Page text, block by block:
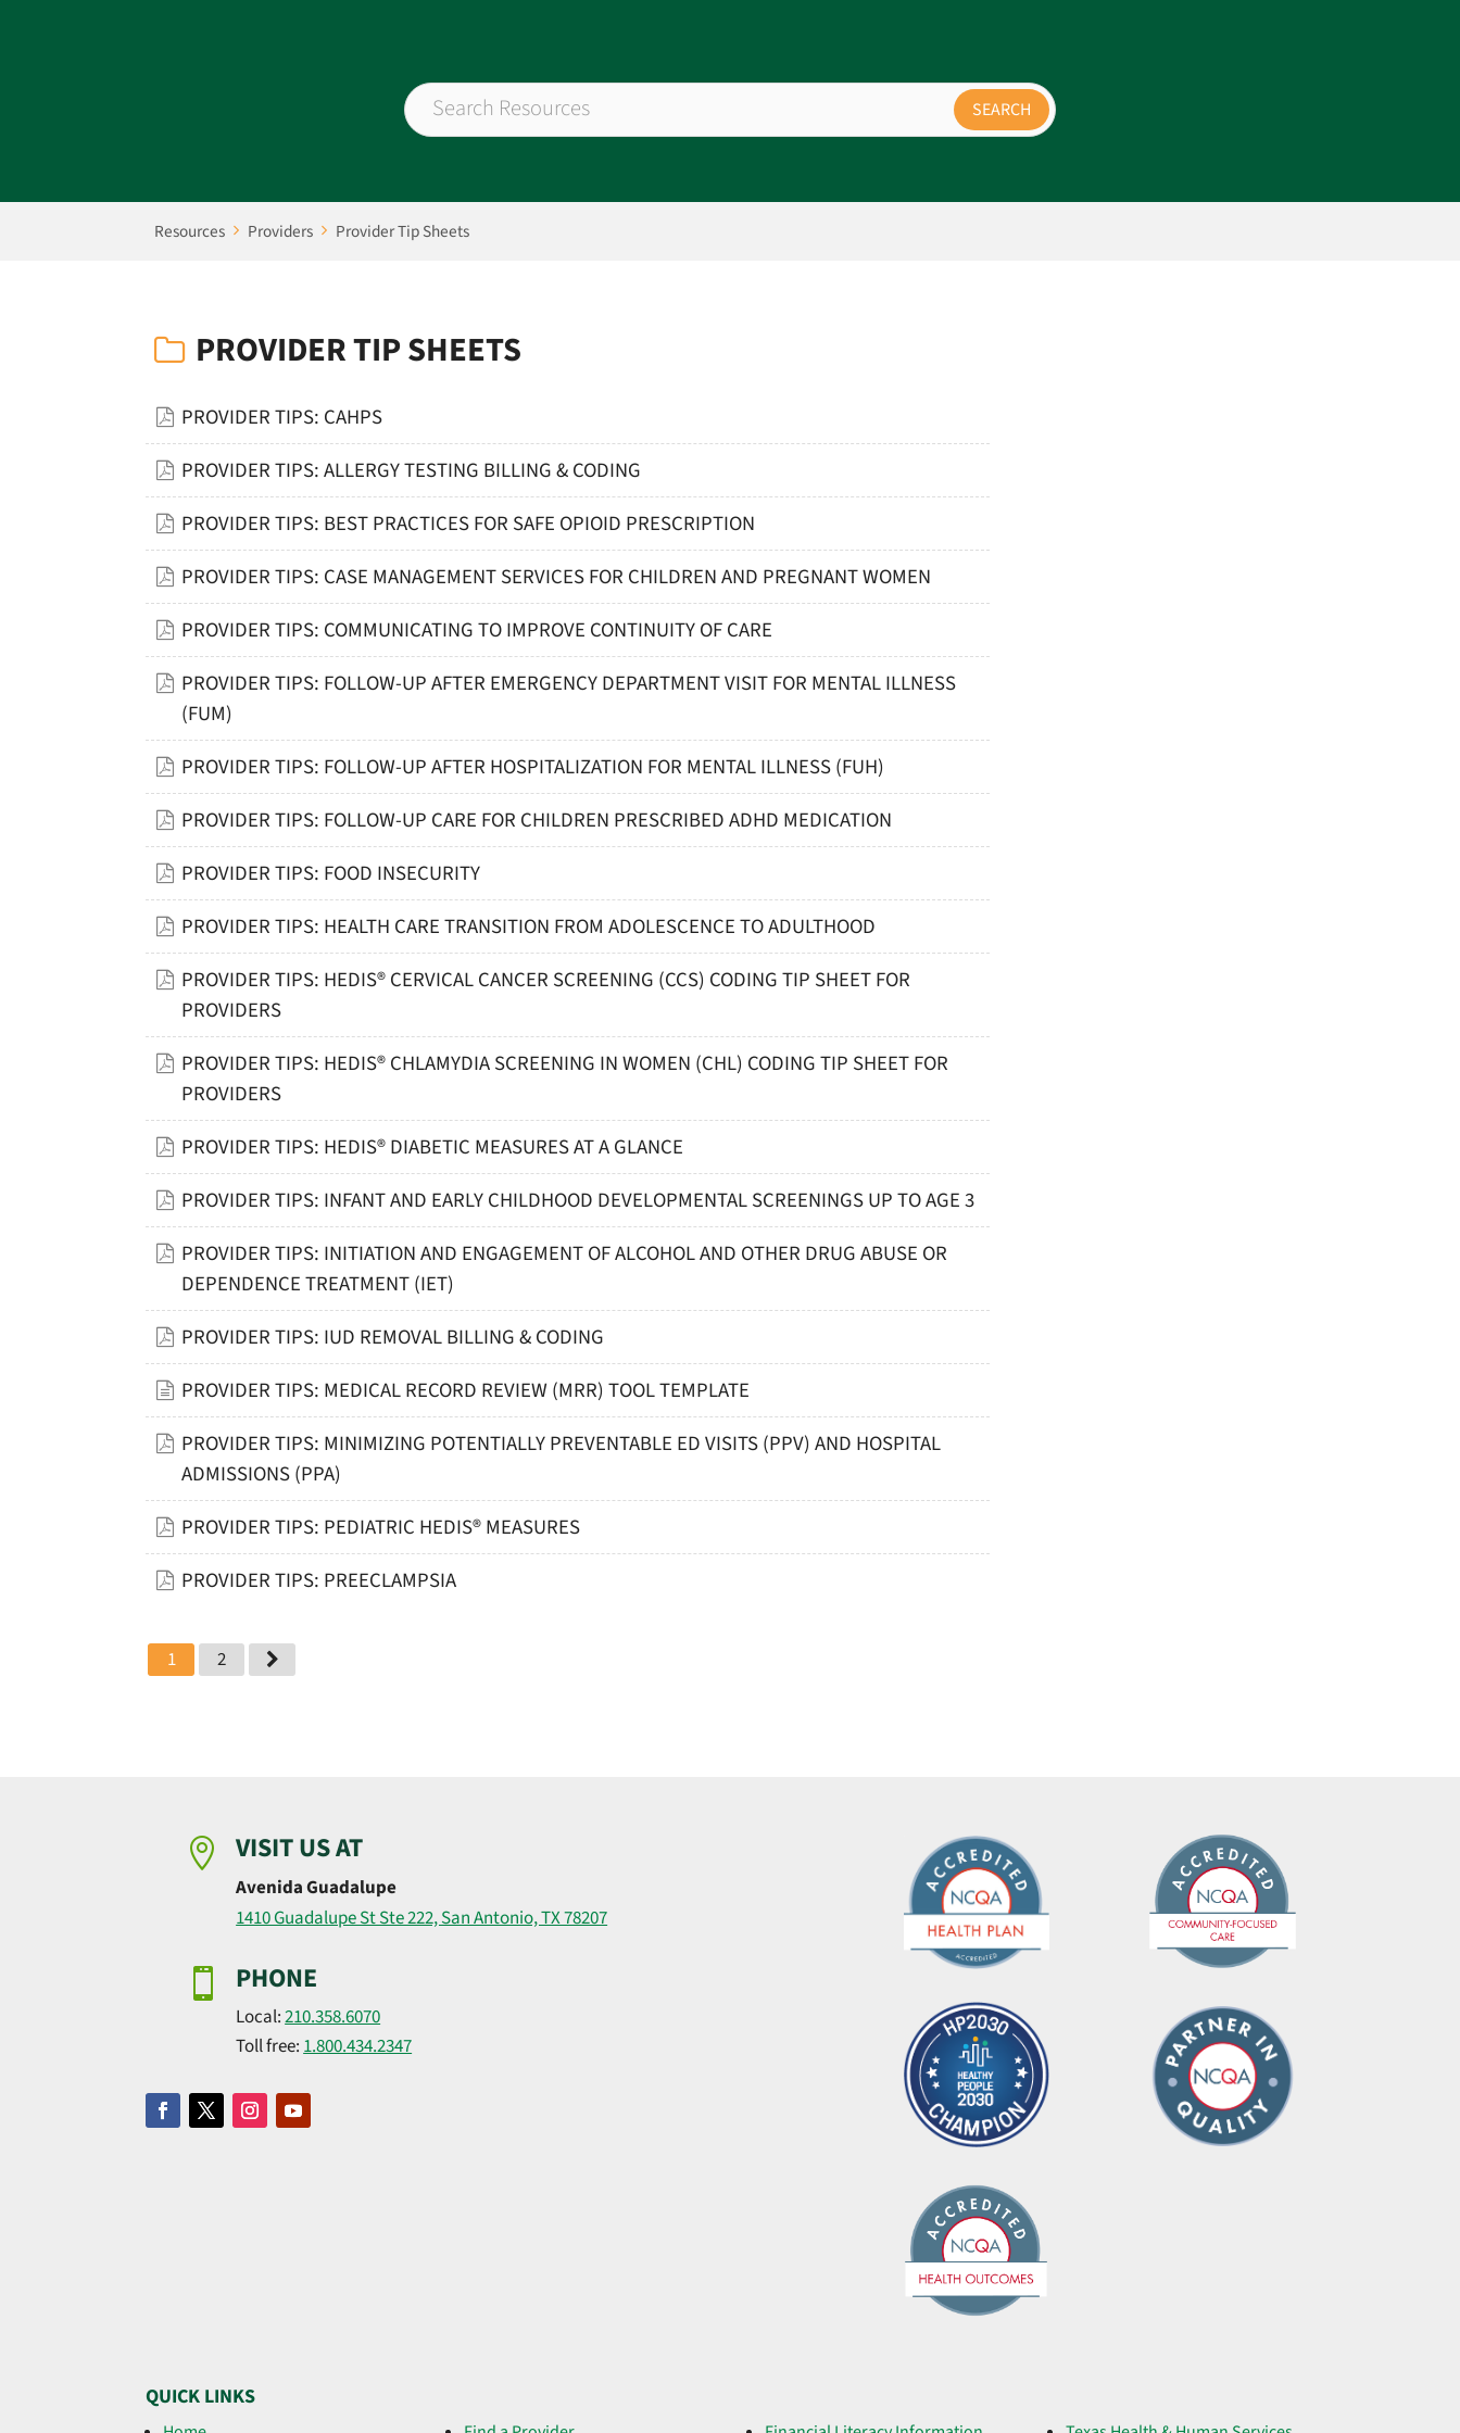
Resources Providers Provider Tip Sheets
PROVIDER TIP SHEETS
PROVIDER TIPS: CAHPS
PROVIDER TIPS: ALLERGY TESTING BILLING & CODING
PROVIDER TIPS: BEST PRACTICES FOR SAFE OPIOID PRESCRIPTION
PROVIDER TIPS: CASE MANAGEMENT SERVICES FOR CHILDREN AND PREGNANT WOMEN
PROVIDER TIPS: COMMUNICATING TO IMPROVE CONTINUITY OF CARE
PROVIDER TIPS: FOLLOW-UP AFTER EMERGENCY DEPARTMENT VISIT FOR MENTAL ILLNESS
(FUM)
PROVIDER TIPS: FOLLOW-UP AFTER HOSPITALIZATION FOR MENTAL ILLNESS (FUH)
PROVIDER TIPS: FOLLOW-UP CARE FOR CHILDREN PRESCRIBED ADHD MEDICATION
PROVIDER TIPS: FOOD INSECURITY
PROVIDER TIPS: HEALTH CARE TRANSITION FROM ADOLESCENCE TO ADULTHOOD
PROVIDER TIPS: HEDIS® CERVICAL CANCER SCREENING (CCS) CODING TIP SHEET FOR
PROVIDERS
PROVIDER TIPS: HEDIS® CHLAMYDIA SCREENING IN WOMEN (CHL) CODING TIP SHEET FOR
PROVIDERS
PROVIDER TIPS: HEDIS® DIABETIC MEASURES AT A GLANCE
PROVIDER TIPS: INFANT AND EARLY CHILDHOOD DEVELOPMENTAL SCREENINGS UP TO AGE 3
PROVIDER TIPS: INITIATION AND ENGAGEMENT OF ALCOHOL AND OTHER DRUG ABUSE OR
DEPENDENCE TREATMENT (IET)
PROVIDER TIPS: IUD REMOVAL BILLING & CODING
PROVIDER TIPS: MEDICAL RECORD REVIEW (MRR) TOOL TEMPLATE
PROVIDER TIPS: MINIMIZING POTENTIALLY PREVENTABLE ED VISITS (PPV) AND HOSPITAL
ADMISSIONS (PPA)
PROVIDER TIPS: PEDIATRIC HEDIS® MEASURES
PROVIDER TIPS: PREECLAMPSIA
1 2
 VISIT US AT
Avenida Guadalupe
1410 Guadalupe St Ste 222, San Antonio, TX 78207
 PHONE
Local:210.358.6070
Toll free: 1.800.434.2347
QUICK LINKS